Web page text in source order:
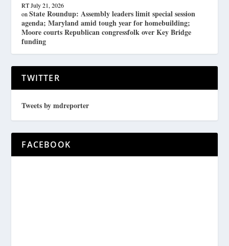
RT July 21, 2026
onState Roundup: Assembly leaders limit special session
agenda; Maryland amid tough year for homebuilding;
Moore courts Republican congressfolk over Key Bridge
funding
TWITTER
Tweets by mdreporter
FACEBOOK